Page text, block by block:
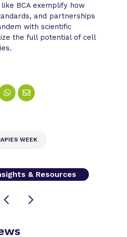
BCA exemplify how
and partnerships
with scientific
the full potential of cell
WEEK
& Resources